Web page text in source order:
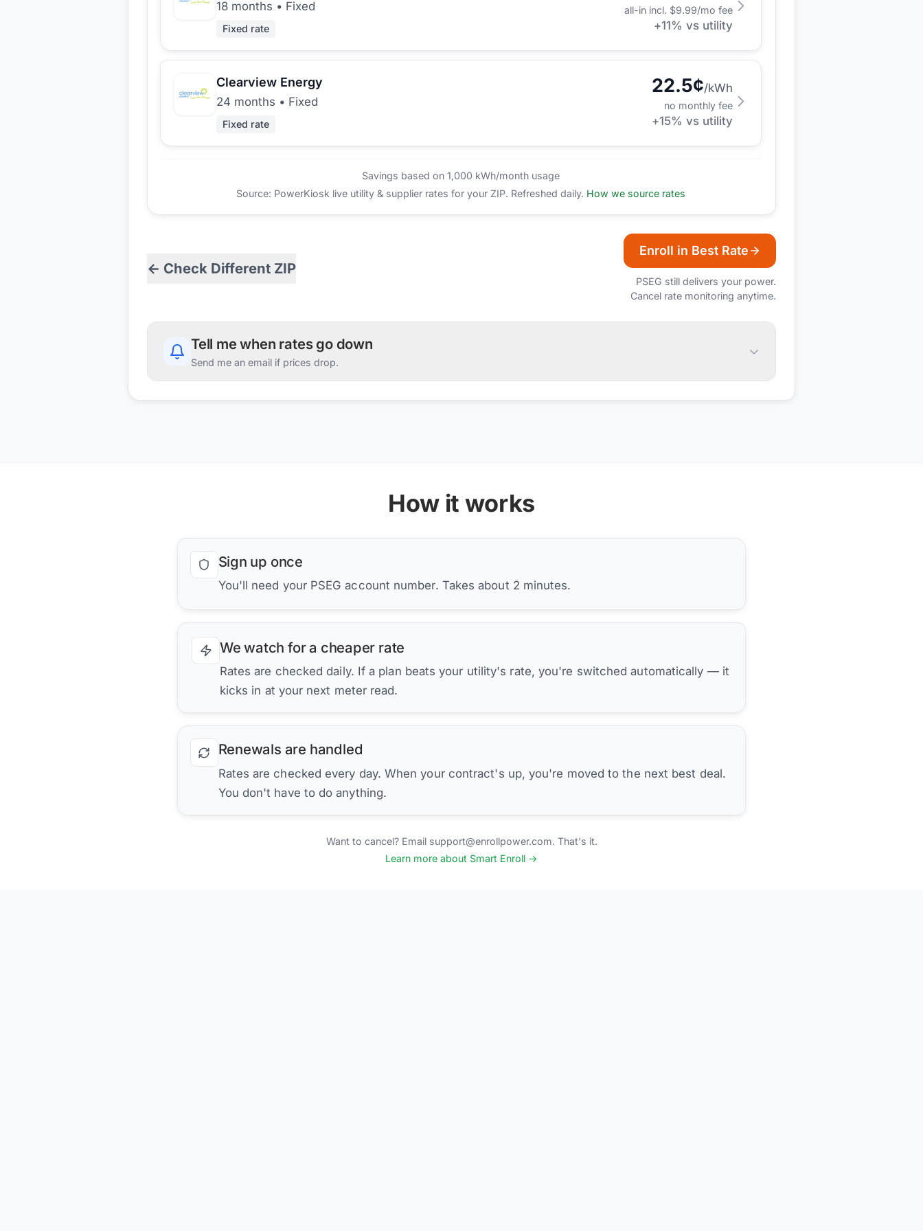
18 months • Fixed
Fixed rate
all-in incl. $9.99/mo fee
+11% vs utility
Clearview Energy
24 months • Fixed
Fixed rate
22.5¢/kWh
no monthly fee
+15% vs utility
Savings based on 1,000 kWh/month usage
Source: PowerKiosk live utility & supplier rates for your ZIP. Refreshed daily. How we source rates
← Check Different ZIP
Enroll in Best Rate
PSEG still delivers your power.
Cancel rate monitoring anytime.
Tell me when rates go down
Send me an email if prices drop.
How it works
Sign up once
You'll need your PSEG account number. Takes about 2 minutes.
We watch for a cheaper rate
Rates are checked daily. If a plan beats your utility's rate, you're switched automatically — it
kicks in at your next meter read.
Renewals are handled
Rates are checked every day. When your contract's up, you're moved to the next best deal.
You don't have to do anything.
Want to cancel? Email support@enrollpower.com. That's it.
Learn more about Smart Enroll →